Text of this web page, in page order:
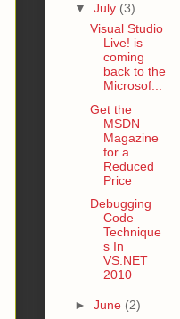
▼ July (3)
Visual Studio
Live! is
coming
back to the
Microsof...
Get the
MSDN
Magazine
for a
Reduced
Price
Debugging
Code
Technique
s In
VS.NET
2010
► June (2)